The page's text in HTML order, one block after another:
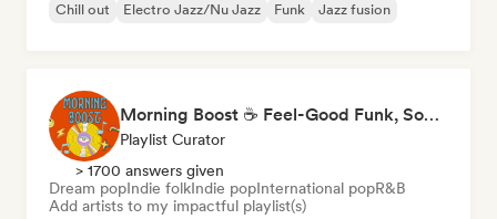
Chill out
Electro Jazz/Nu Jazz Funk Jazz fusion
Morning Boost ☕ Feel-Good Funk, Soul & Neo-Soul to Wake Up
Playlist Curator
> 1700 answers given
Dream popIndie folkIndie popInternational popR&B
Add artists to my impactful playlist(s)